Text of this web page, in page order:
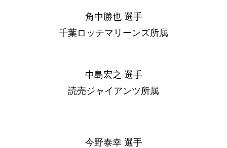
角中勝也 選手
千葉ロッテマリーンズ所属
中島宏之 選手
読売ジャイアンツ所属
今野泰幸 選手